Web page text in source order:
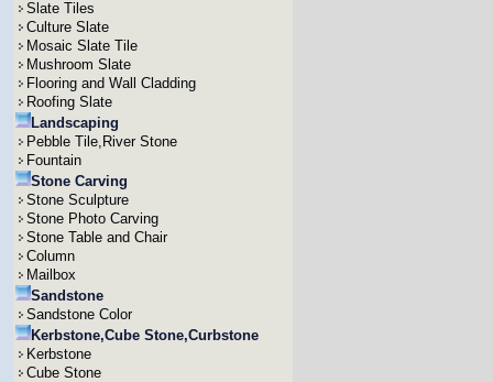
Slate Tiles
Culture Slate
Mosaic Slate Tile
Mushroom Slate
Flooring and Wall Cladding
Roofing Slate
Landscaping
Pebble Tile,River Stone
Fountain
Stone Carving
Stone Sculpture
Stone Photo Carving
Stone Table and Chair
Column
Mailbox
Sandstone
Sandstone Color
Kerbstone,Cube Stone,Curbstone
Kerbstone
Cube Stone